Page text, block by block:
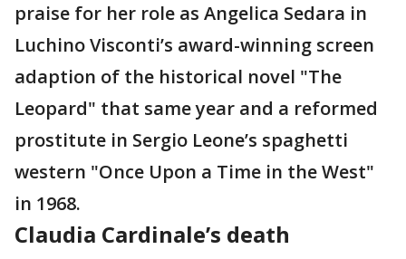
praise for her role as Angelica Sedara in
Luchino Visconti’s award-winning screen
adaption of the historical novel "The
Leopard" that same year and a reformed
prostitute in Sergio Leone’s spaghetti
western "Once Upon a Time in the West"
in 1968.
Claudia Cardinale’s death